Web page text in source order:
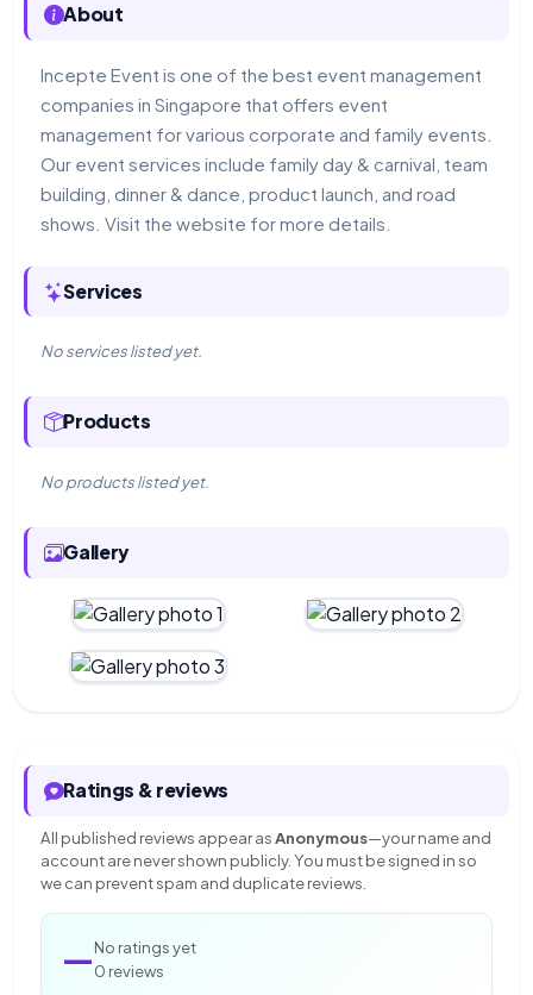
About
Incepte Event is one of the best event management
companies in Singapore that offers event
management for various corporate and family events.
Our event services include family day & carnival, team
building, dinner & dance, product launch, and road
shows. Visit the website for more details.
Services
No services listed yet.
Products
No products listed yet.
Gallery
Ratings & reviews
All published reviews appear asAnonymous—your name and
account are never shown publicly. You must be signed in so
we can prevent spam and duplicate reviews.
—No ratings yet
0 reviews